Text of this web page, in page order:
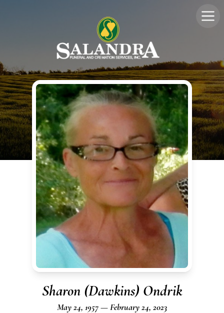
Sharon (Dawkins) Ondrik
May 24, 1957 — February 24, 2023